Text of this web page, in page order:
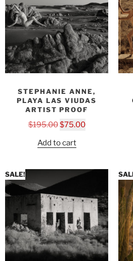
STEPHANIE ANNE,
PLAYA LAS VIUDAS
ARTIST PROOF
$195.00$75.00
Add to cart
SALE!